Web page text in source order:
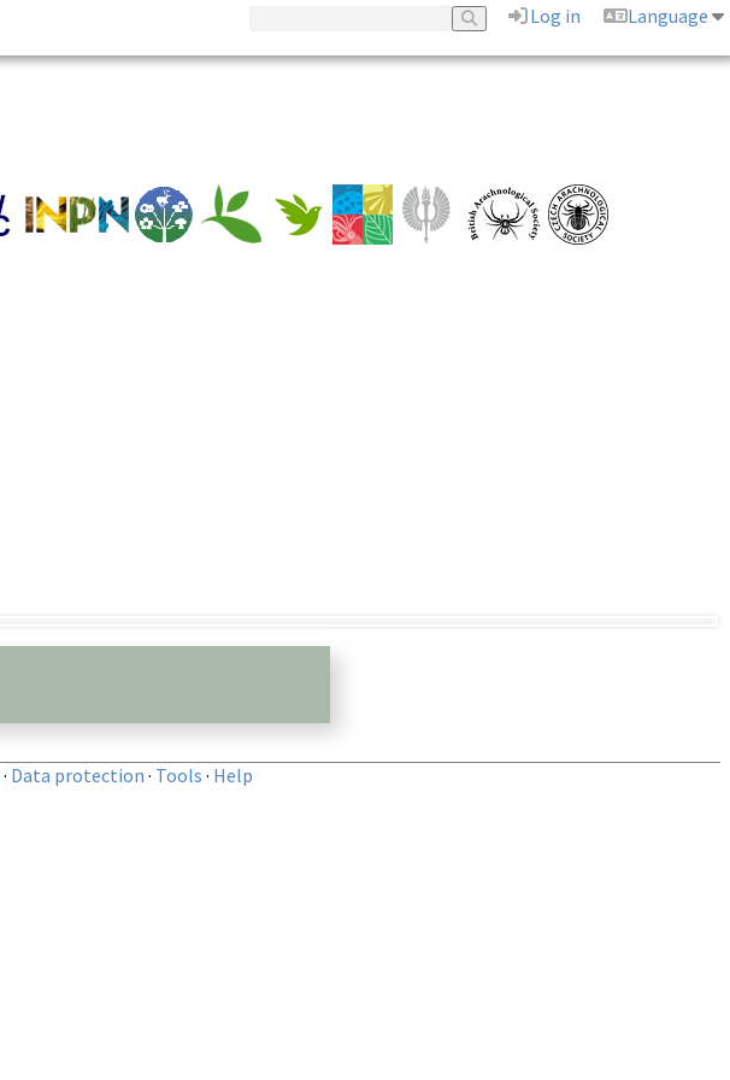
Log in
Language
· Data protection · Tools · Help